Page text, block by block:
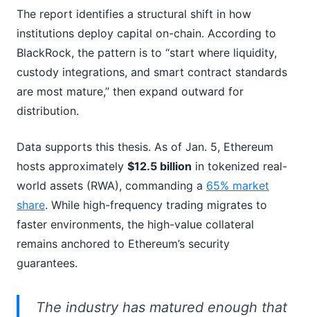
The report identifies a structural shift in how
institutions deploy capital on-chain. According to
BlackRock, the pattern is to “start where liquidity,
custody integrations, and smart contract standards
are most mature,” then expand outward for
distribution.
Data supports this thesis. As of Jan. 5, Ethereum
hosts approximately $12.5 billion in tokenized real-
world assets (RWA), commanding a 65% market
share. While high-frequency trading migrates to
faster environments, the high-value collateral
remains anchored to Ethereum’s security
guarantees.
The industry has matured enough that